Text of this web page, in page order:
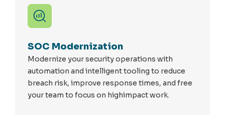
SOC Modernization
Modernize your security operations with
automation and intelligent tooling to reduce
breach risk, improve response times, and free
your team to focus on highimpact work.